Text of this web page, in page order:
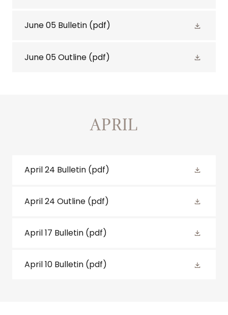
June 05 Bulletin (pdf)
June 05 Outline (pdf)
APRIL
April 24 Bulletin (pdf)
April 24 Outline (pdf)
April 17 Bulletin (pdf)
April 10 Bulletin (pdf)